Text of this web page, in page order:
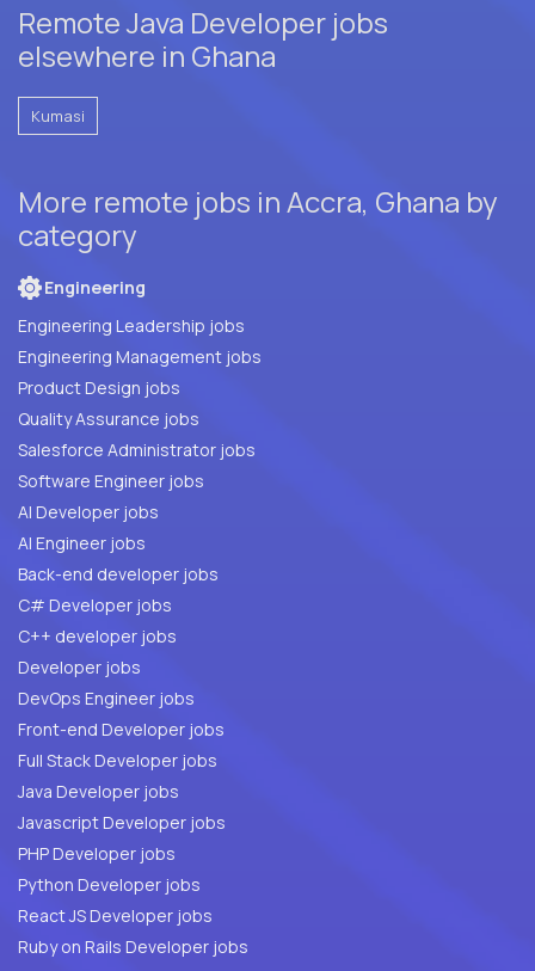
Remote Java Developer jobs
elsewhere in Ghana
Kumasi
More remote jobs in Accra, Ghana by
category
Engineering
Engineering Leadership jobs
Engineering Management jobs
Product Design jobs
Quality Assurance jobs
Salesforce Administrator jobs
Software Engineer jobs
AI Developer jobs
AI Engineer jobs
Back-end developer jobs
C# Developer jobs
C++ developer jobs
Developer jobs
DevOps Engineer jobs
Front-end Developer jobs
Full Stack Developer jobs
Java Developer jobs
Javascript Developer jobs
PHP Developer jobs
Python Developer jobs
React JS Developer jobs
Ruby on Rails Developer jobs